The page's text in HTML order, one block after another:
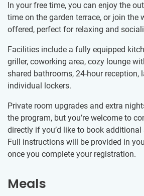
In your free time, you can enjoy the
time on the garden terrace, or join the
offered, perfect for relaxing and
Facilities include a fully equipped
griller, coworking area, cozy lounge
shared bathrooms, 24-hour reception,
individual lockers.
Private room upgrades and extra
the program, but you’re welcome to
directly if you’d like to book
Full instructions will be provided in
once you complete your registration.
Meals